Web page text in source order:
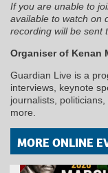
If you are unable to
available to watch on
recording will be sent
Organiser of Kenan
Guardian Live is a
interviews, keynote
journalists,
more.
MORE ONLINE